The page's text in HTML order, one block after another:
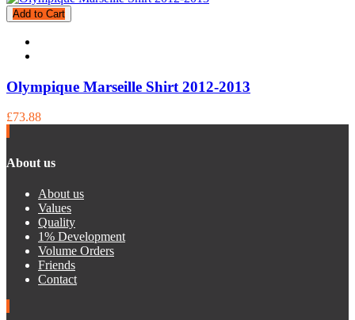
Add to Cart
Olympique Marseille Shirt 2012-2013
£73.88
About us
About us
Values
Quality
1% Development
Volume Orders
Friends
Contact